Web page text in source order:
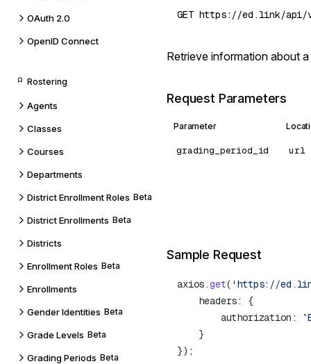
OAuth 2.0
OpenID Connect
Rostering
Agents
Classes
Courses
Departments
District Enrollment Roles Beta
District Enrollments Beta
Districts
Enrollment Roles Beta
Enrollments
Gender Identities Beta
Grade Levels Beta
Grading Periods Beta
Retrieve information about
Request Parameters
Parameter
grading_period_id url
Sample Request
axios.get( 'https://ed.link/
    headers: {
        authorization: